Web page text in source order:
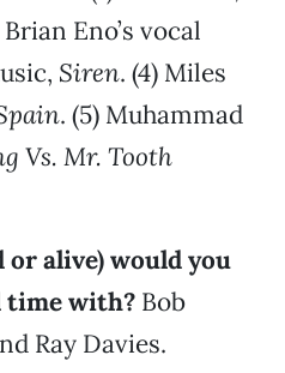
Brian Eno’s vocal
Siren. (4) Miles
. (5) Muhammad
Vs. Mr. Tooth
alive) would you
time with? Bob
Ray Davies.